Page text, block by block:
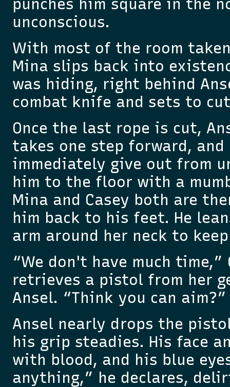
punches him square in the
unconscious.
With most of the room
Mina slips back into
was hiding, right behind
combat knife and sets to
Once the last rope is cut,
takes one step forward,
immediately give out from
him to the floor with a
Mina and Casey both are
him back to his feet. He
arm around her neck to
“We don't have much time,”
retrieves a pistol from her
Ansel. “Think you can aim?”
Ansel nearly drops the
his grip steadies. His face
with blood, and his blue
anything,” he declares,